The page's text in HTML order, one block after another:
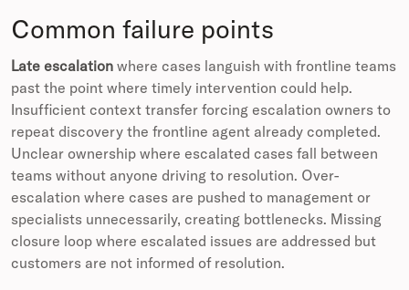
Common failure points
Late escalation where cases languish with frontline teams
past the point where timely intervention could help.
Insufficient context transfer forcing escalation owners to
repeat discovery the frontline agent already completed.
Unclear ownership where escalated cases fall between
teams without anyone driving to resolution. Over-
escalation where cases are pushed to management or
specialists unnecessarily, creating bottlenecks. Missing
closure loop where escalated issues are addressed but
customers are not informed of resolution.